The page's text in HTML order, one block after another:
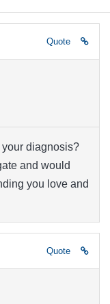
Quote
diagnosis?
and would
you love and
Quote